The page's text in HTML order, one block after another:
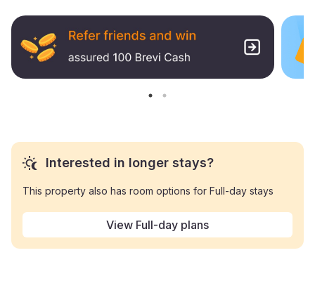
Interested in longer stays?
This property also has room options for Full-day stays
View Full-day plans